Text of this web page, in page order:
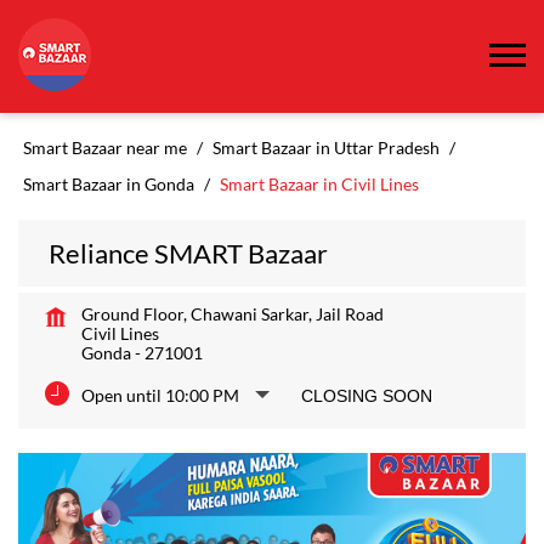
Smart Bazaar near me
Smart Bazaar in Uttar Pradesh
Smart Bazaar in Gonda
Smart Bazaar in Civil Lines
Reliance SMART Bazaar
Ground Floor, Chawani Sarkar, Jail Road
Civil Lines
Gonda- 271001
Open until 10:00 PM CLOSING SOON